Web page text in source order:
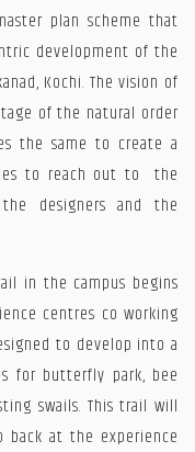
plan scheme that
development of the
Kochi. The vision of
of the natural order
the same to create a
to reach out to the
designers and the
in the campus begins
centres co working
to develop into a
for butterfly park, bee
swails. This trail will
back at the experience